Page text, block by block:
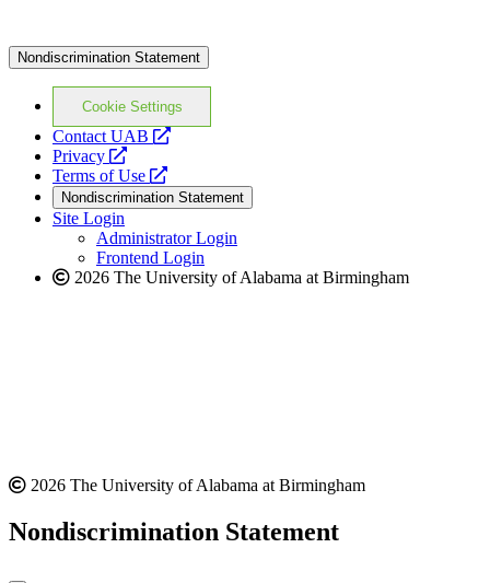
Nondiscrimination Statement
Cookie Settings
Contact UAB
opens
website
Privacy
opens
a
new
website
Terms of Use
opens
a
new
website
Nondiscrimination Statement
Site Login
Administrator Login
Frontend Login
2026 The University of Alabama at Birmingham
2026 The University of Alabama at Birmingham
Nondiscrimination Statement